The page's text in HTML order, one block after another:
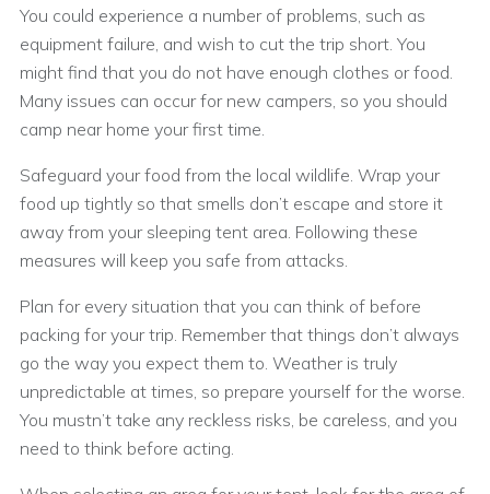
You could experience a number of problems, such as
equipment failure, and wish to cut the trip short. You
might find that you do not have enough clothes or food.
Many issues can occur for new campers, so you should
camp near home your first time.
Safeguard your food from the local wildlife. Wrap your
food up tightly so that smells don’t escape and store it
away from your sleeping tent area. Following these
measures will keep you safe from attacks.
Plan for every situation that you can think of before
packing for your trip. Remember that things don’t always
go the way you expect them to. Weather is truly
unpredictable at times, so prepare yourself for the worse.
You mustn’t take any reckless risks, be careless, and you
need to think before acting.